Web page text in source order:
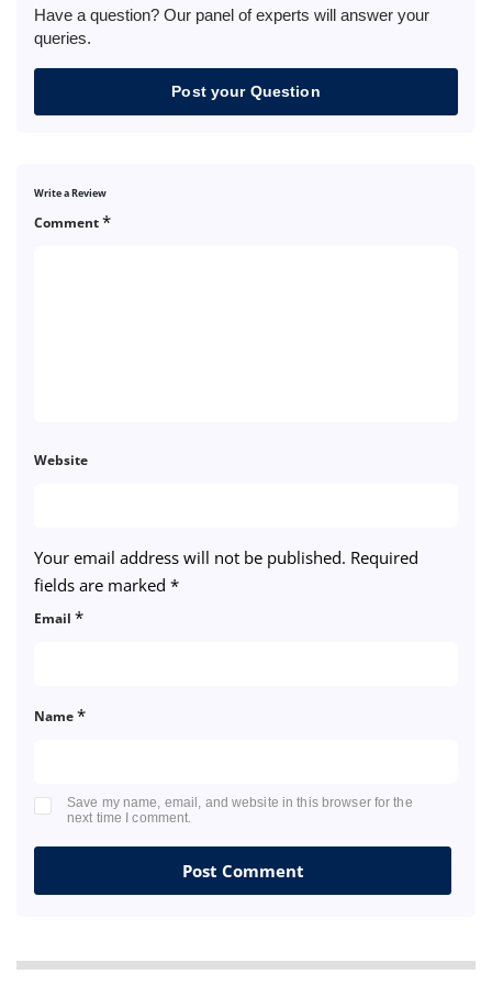
Have a question? Our panel of experts will answer your
queries.
Post your Question
Write a Review
Your email address will not be published. Required
fields are marked *
Comment*
Name*
Email *
Website
Save my name, email, and website in this browser for the
next time I comment.